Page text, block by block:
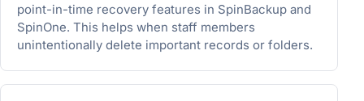
point-in-time recovery features in SpinBackup and
SpinOne. This helps when staff members
unintentionally delete important records or folders.